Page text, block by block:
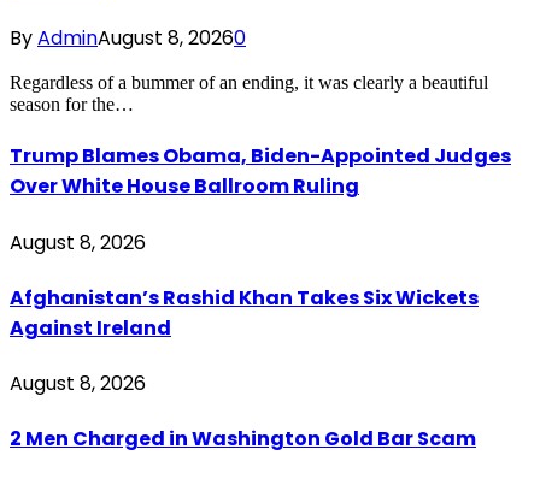
ByAdminAugust 8, 20260
Regardless of a bummer of an ending, it was clearly a beautiful
season for the…
Trump Blames Obama, Biden-Appointed Judges
Over White House Ballroom Ruling
August 8, 2026
Afghanistan’s Rashid Khan Takes Six Wickets
Against Ireland
August 8, 2026
2 Men Charged in Washington Gold Bar Scam